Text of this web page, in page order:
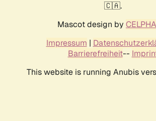
🇨🇦.
Mascot design by
Impressum |
Barrierefreiheit--
This website is running Anubis